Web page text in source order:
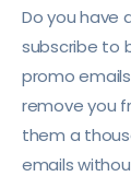
Do you have
subscribe to
promo
remove you
them a
emails